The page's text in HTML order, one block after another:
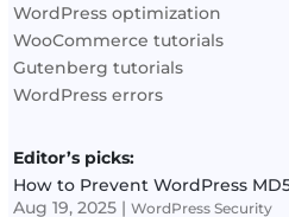
WordPress optimization
WooCommerce tutorials
Gutenberg tutorials
WordPress errors
Editor’s picks:
How to Prevent WordPress
Aug 19, 2025 |WordPress Security